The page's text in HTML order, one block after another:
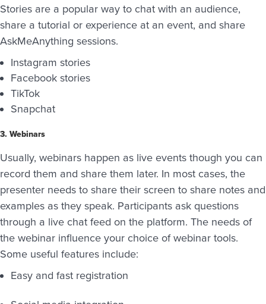
Stories are a popular way to chat with an audience,
share a tutorial or experience at an event, and share
AskMeAnything sessions.
Instagram stories
Facebook stories
TikTok
Snapchat
3. Webinars
Usually, webinars happen as live events though you can
record them and share them later. In most cases, the
presenter needs to share their screen to share notes and
examples as they speak. Participants ask questions
through a live chat feed on the platform. The needs of
the webinar influence your choice of webinar tools.
Some useful features include:
Easy and fast registration